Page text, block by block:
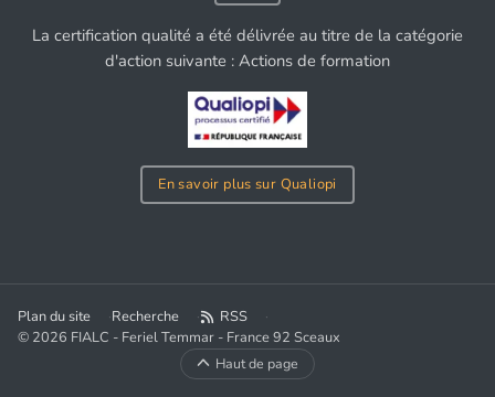
La certification qualité a été délivrée au titre de la catégorie
d'action suivante : Actions de formation
En savoir plus sur Qualiopi
Plan du site Recherche
RSS
© 2026 FIALC - Feriel Temmar - France 92 Sceaux
Haut de page